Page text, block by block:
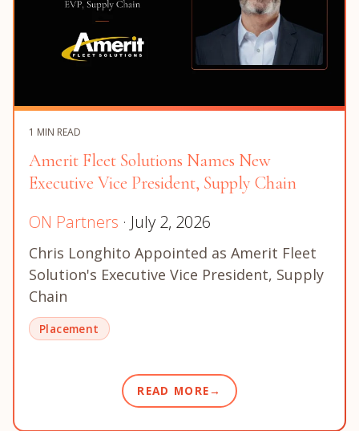
1 MIN READ
Amerit Fleet Solutions Names New
Executive Vice President, Supply Chain
ON Partners · July 2, 2026
Chris Longhito Appointed as Amerit Fleet
Solution's Executive Vice President, Supply
Chain
Placement
READ MORE